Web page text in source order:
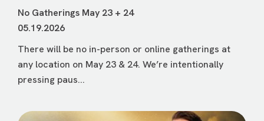
No Gatherings May 23 + 24
05.19.2026
There will be no in-person or online gatherings at
any location on May 23 & 24. We’re intentionally
pressing paus...